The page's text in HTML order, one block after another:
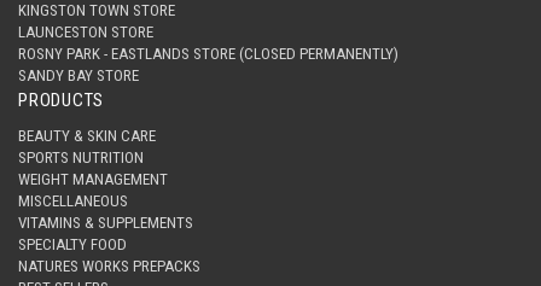
KINGSTON TOWN STORE
LAUNCESTON STORE
ROSNY PARK - EASTLANDS STORE (CLOSED PERMANENTLY)
SANDY BAY STORE
PRODUCTS
BEAUTY & SKIN CARE
SPORTS NUTRITION
WEIGHT MANAGEMENT
MISCELLANEOUS
VITAMINS & SUPPLEMENTS
SPECIALTY FOOD
NATURES WORKS PREPACKS